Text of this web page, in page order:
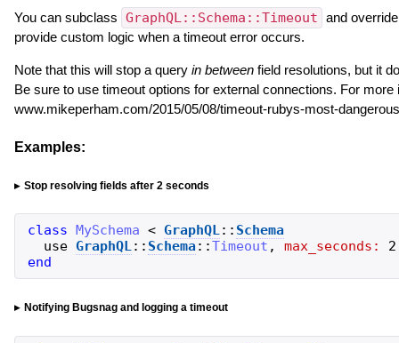
You can subclass GraphQL::Schema::Timeout and
provide custom logic when a timeout error occurs.
Note that this will stop a query in betweenfield resolutions, but it
Be sure to use timeout options for external connections. For more
www.mikeperham.com/2015/05/08/timeout-rubys-most-
Examples:
Stop resolving fields after 2 seconds
class MySchema < GraphQL:: Schema
use GraphQL:: Schema::Timeout , max_seconds:
2
end
Notifying Bugsnag and logging a timeout